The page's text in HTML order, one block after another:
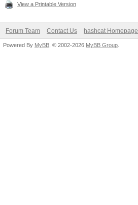
View a Printable Version
Forum Team Contact Us hashcat Homepage
Powered By MyBB , © 2002-2026 MyBB Group